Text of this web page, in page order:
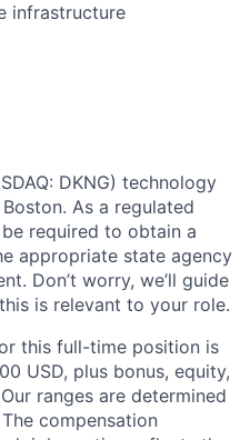
infrastructure
DKNG) technology
As a regulated
required to obtain a
appropriate state agency
Don’t worry, we’ll guide
is relevant to your role.
this full-time position is
USD, plus bonus, equity,
ranges are determined
compensation